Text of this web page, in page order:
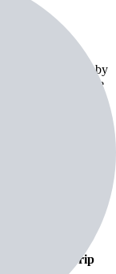
Currently used by
paired with True
ball striking
223 Irons
Grip